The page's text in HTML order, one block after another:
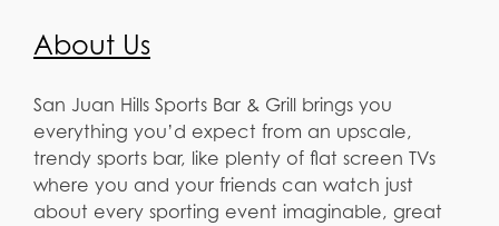
About Us
San Juan Hills Sports Bar & Grill brings you
everything you’d expect from an upscale,
trendy sports bar, like plenty of flat screen TVs
where you and your friends can watch just
about every sporting event imaginable, great